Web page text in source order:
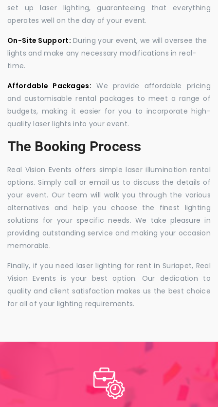
set up laser lighting, guaranteeing that everything
operates well on the day of your event.
On-Site Support: During your event, we will oversee the
lights and make any necessary modifications in real-
time.
Affordable Packages: We provide affordable pricing
and customisable rental packages to meet a range of
budgets, making it easier for you to incorporate high-
quality laser lights into your event.
The Booking Process
Real Vision Events offers simple laser illumination rental
options. Simply call or email us to discuss the details of
your event. Our team will walk you through the various
alternatives and help you choose the finest lighting
solutions for your specific needs. We take pleasure in
providing outstanding service and making your occasion
memorable.
Finally, if you need laser lighting for rent in Suriapet, Real
Vision Events is your best option. Our dedication to
quality and client satisfaction makes us the best choice
for all of your lighting requirements.